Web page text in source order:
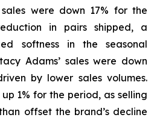
were down 17% for the
in pairs shipped, a
softness in the seasonal
Adams’ sales were down
by lower sales volumes.
1% for the period, as selling
offset the brand’s decline